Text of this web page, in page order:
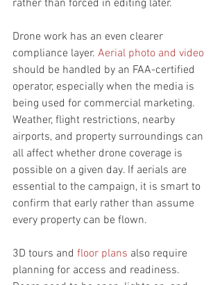
rather than forced in editing later.
Drone work has an even clearer
compliance layer. Aerial photo and video
should be handled by an FAA-certified
operator, especially when the media is
being used for commercial marketing.
Weather, flight restrictions, nearby
airports, and property surroundings can
all affect whether drone coverage is
possible on a given day. If aerials are
essential to the campaign, it is smart to
confirm that early rather than assume
every property can be flown.
3D tours and floor plans also require
planning for access and readiness.